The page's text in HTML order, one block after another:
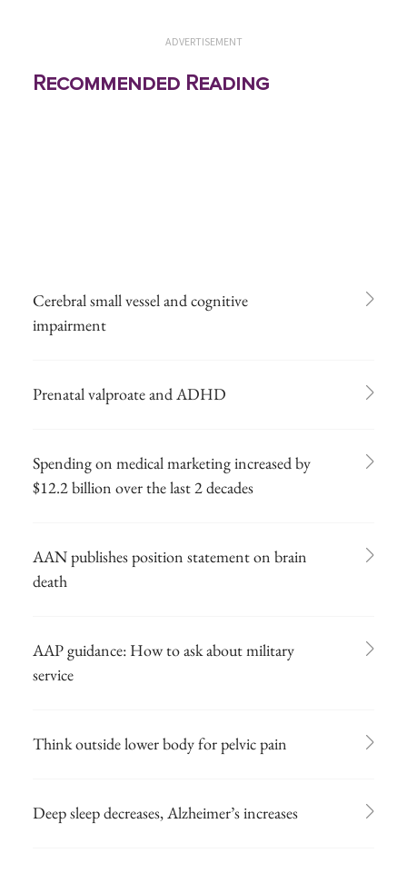
ADVERTISEMENT
Recommended Reading
Cerebral small vessel and cognitive
impairment
Prenatal valproate and ADHD
Spending on medical marketing increased by
$12.2 billion over the last 2 decades
AAN publishes position statement on brain
death
AAP guidance: How to ask about military
service
Think outside lower body for pelvic pain
Deep sleep decreases, Alzheimer’s increases